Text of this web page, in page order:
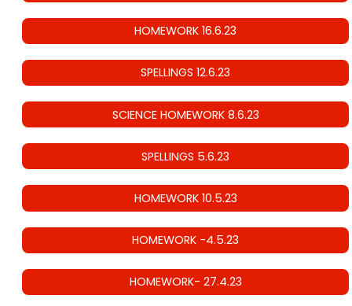
HOMEWORK 16.6.23
SPELLINGS 12.6.23
SCIENCE HOMEWORK 8.6.23
SPELLINGS 5.6.23
HOMEWORK 10.5.23
HOMEWORK -4.5.23
HOMEWORK- 27.4.23